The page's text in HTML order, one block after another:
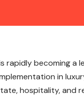
rapidly becoming a
in
hospitality, and